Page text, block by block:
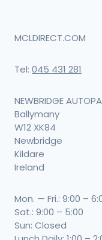
MCLDIRECT.COM
Tel: 045 431 281
NEWBRIDGE
Ballymany
W12 XK84
Newbridge
Kildare
Ireland
Mon. — Fri.: 9:00 –
Sat.: 9:00 – 5:00
Sun: Closed